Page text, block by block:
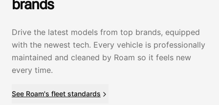
brands
Drive the latest models from top brands, equipped
with the newest tech. Every vehicle is professionally
maintained and cleaned by Roam so it feels new
every time.
See Roam's fleet standards